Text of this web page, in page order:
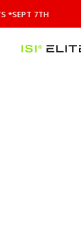
BENCHMARK
WEEK
STARTS
*SEPT 7TH